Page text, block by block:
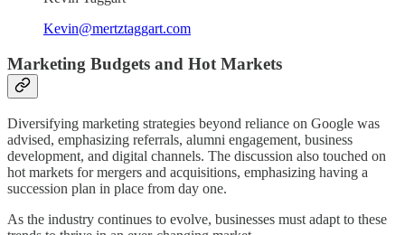
Kevin@mertztaggart.com
Marketing Budgets and Hot Markets
Diversifying marketing strategies beyond reliance on Google was
advised, emphasizing referrals, alumni engagement, business
development, and digital channels. The discussion also touched on
hot markets for mergers and acquisitions, emphasizing having a
succession plan in place from day one.
As the industry continues to evolve, businesses must adapt to these